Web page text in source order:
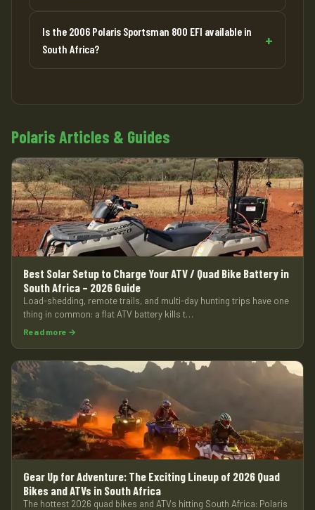
Is the 2006 Polaris Sportsman 800 EFI available in
South Africa?
Polaris Articles & Guides
Best Solar Setup to Charge Your ATV / Quad Bike Battery in
South Africa – 2026 Guide
Load-shedding, remote trails, and multi-day hunting trips have one
thing in common: a flat ATV battery kills t…
Read more →
Gear Up for Adventure: The Exciting Lineup of 2026 Quad
Bikes and ATVs in South Africa
The hottest 2026 quad bikes and ATVs hitting South Africa: Polaris